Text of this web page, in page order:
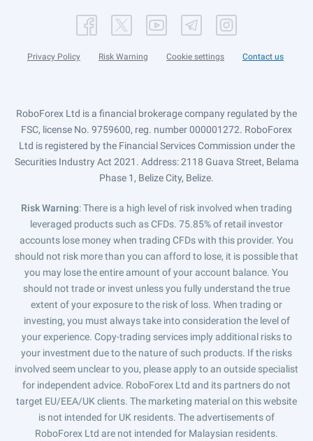
Privacy Policy Risk Warning Cookie settings Contact us
RoboForex Ltd is a financial brokerage company regulated by the
FSC, license No. 9759600, reg. number 000001272. RoboForex
Ltd is registered by the Financial Services Commission under the
Securities Industry Act 2021. Address: 2118 Guava Street, Belama
Phase 1, Belize City, Belize.
Risk Warning: There is a high level of risk involved when trading
leveraged products such as CFDs. 75.85% of retail investor
accounts lose money when trading CFDs with this provider. You
should not risk more than you can afford to lose, it is possible that
you may lose the entire amount of your account balance. You
should not trade or invest unless you fully understand the true
extent of your exposure to the risk of loss. When trading or
investing, you must always take into consideration the level of
your experience. Copy-trading services imply additional risks to
your investment due to the nature of such products. If the risks
involved seem unclear to you, please apply to an outside specialist
for independent advice. RoboForex Ltd and its partners do not
target EU/EEA/UK clients. The marketing material on this website
is not intended for UK residents. The advertisements of
RoboForex Ltd are not intended for Malaysian residents.